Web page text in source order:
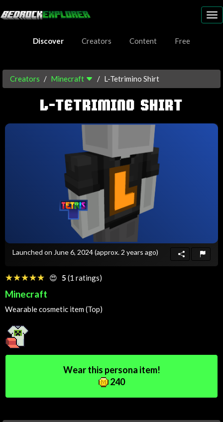
Discover
Creators Content Free
Creators Minecraft L-Tetrimino Shirt
L-TETRIMINO SHIRT
Launched on June 6, 2024(approx. 2 years ago)
☆☆☆☆☆
★★★★★ 😍 5 (1 ratings)
Minecraft
Wearable cosmetic item (Top)
Wear this persona item!
240